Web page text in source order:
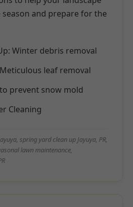
and prepare for the
Winter debris removal
leaf removal
prevent snow mold
Cleaning
spring yard clean up Jayuya, PR,
lawn maintenance,